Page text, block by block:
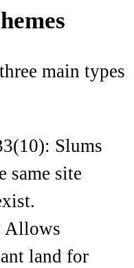
main types
Slums
same site
Allows
land for